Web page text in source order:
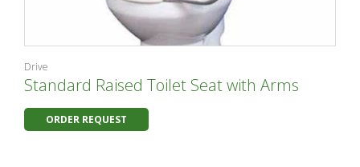
Drive
Standard Raised Toilet Seat with Arms
ORDER REQUEST